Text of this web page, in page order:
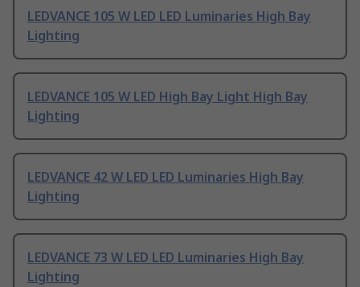
LEDVANCE 105 W LED LED Luminaries High Bay
Lighting
LEDVANCE 105 W LED High Bay Light High Bay
Lighting
LEDVANCE 42 W LED LED Luminaries High Bay
Lighting
LEDVANCE 73 W LED LED Luminaries High Bay
Lighting